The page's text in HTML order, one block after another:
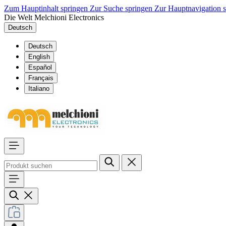
Zum Hauptinhalt springen Zur Suche springen Zur Hauptnavigation
Die Welt Melchioni Electronics
Deutsch
Deutsch
English
Español
Français
Italiano